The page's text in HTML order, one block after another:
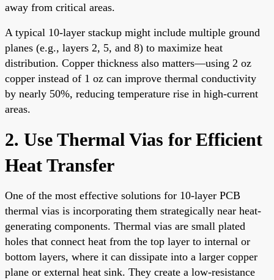
away from critical areas.
A typical 10-layer stackup might include multiple ground
planes (e.g., layers 2, 5, and 8) to maximize heat
distribution. Copper thickness also matters—using 2 oz
copper instead of 1 oz can improve thermal conductivity
by nearly 50%, reducing temperature rise in high-current
areas.
2. Use Thermal Vias for Efficient
Heat Transfer
One of the most effective solutions for 10-layer PCB
thermal vias is incorporating them strategically near heat-
generating components. Thermal vias are small plated
holes that connect heat from the top layer to internal or
bottom layers, where it can dissipate into a larger copper
plane or external heat sink. They create a low-resistance